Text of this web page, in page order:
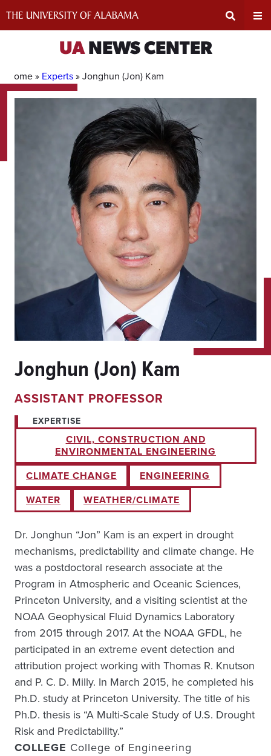
UANEWS CENTER
Home » Experts»Jonghun (Jon) Kam
Jonghun (Jon) Kam
ASSISTANT PROFESSOR
EXPERTISE
CIVIL, CONSTRUCTION AND
ENVIRONMENTAL ENGINEERING
CLIMATE CHANGE
ENGINEERING
WATER
WEATHER/CLIMATE
Dr. Jonghun “Jon” Kam is an expert in drought
mechanisms, predictability and climate change. He
was a postdoctoral research associate at the
Program in Atmospheric and Oceanic Sciences,
Princeton University, and a visiting scientist at the
NOAA Geophysical Fluid Dynamics Laboratory
from 2015 through 2017. At the NOAA GFDL, he
participated in an extreme event detection and
attribution project working with Thomas R. Knutson
and P. C. D. Milly. In March 2015, he completed his
Ph.D. study at Princeton University. The title of his
Ph.D. thesis is “A Multi-Scale Study of U.S. Drought
Risk and Predictability.”
COLLEGE College of Engineering